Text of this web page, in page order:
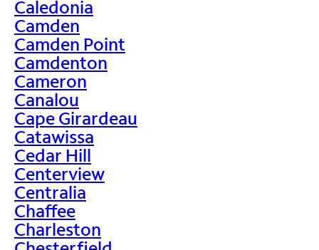
Caledonia
Camden
Camden Point
Camdenton
Cameron
Canalou
Cape Girardeau
Catawissa
Cedar Hill
Centerview
Centralia
Chaffee
Charleston